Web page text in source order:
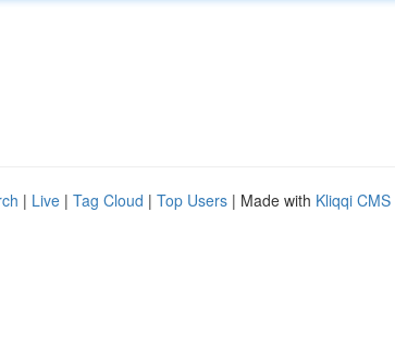
| Live | Tag Cloud | Top Users | Made with Kliqqi CMS